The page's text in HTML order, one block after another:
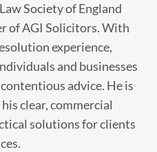
Society of England
of AGI Solicitors. With
experience,
and businesses
advice. He is
clear, commercial
solutions for clients